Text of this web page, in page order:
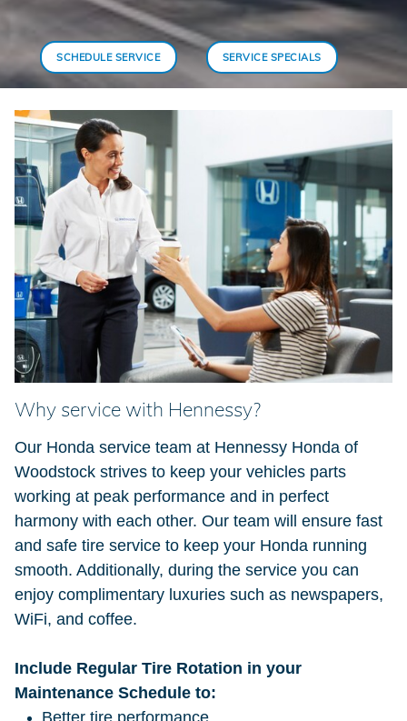
SCHEDULE SERVICE SERVICE SPECIALS
Why service with Hennessy?
Our Honda service team at Hennessy Honda of
Woodstock strives to keep your vehicles parts
working at peak performance and in perfect
harmony with each other. Our team will ensure fast
and safe tire service to keep your Honda running
smooth. Additionally, during the service you can
enjoy complimentary luxuries such as newspapers,
WiFi, and coffee.
Include Regular Tire Rotation in your
Maintenance Schedule to: